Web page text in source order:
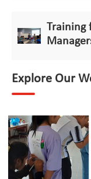
Training
Explore Our